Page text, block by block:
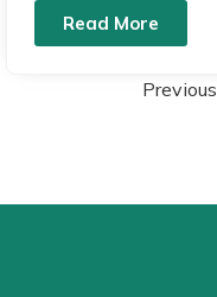
Read More
Previous